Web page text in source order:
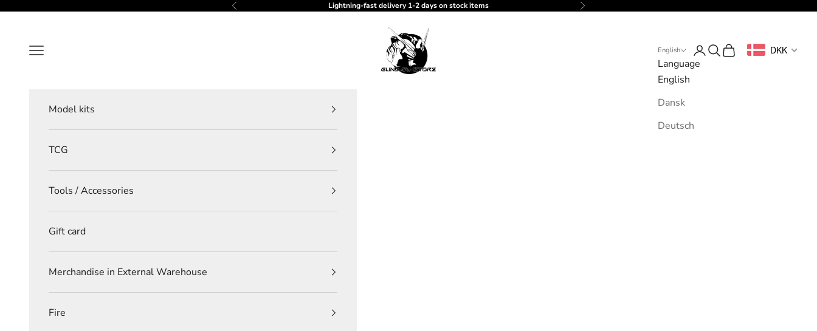
Previous Lightning-fast delivery 1-2 days on stock items Next
gundam-store.dk
Navigation menu
English
Language
English
Dansk
Deutsch
LoginSearch
Cart DKK
Model kits
TCG
Tools / Accessories
Gift card
Merchandise in External Warehouse
Fire